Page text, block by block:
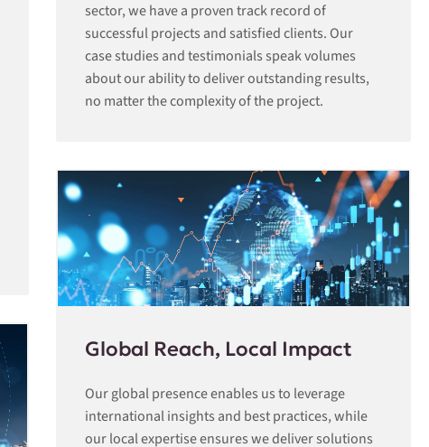
sector, we have a proven track record of
successful projects and satisfied clients. Our
case studies and testimonials speak volumes
about our ability to deliver outstanding results,
no matter the complexity of the project.
Global Reach, Local Impact
Our global presence enables us to leverage
international insights and best practices, while
our local expertise ensures we deliver solutions